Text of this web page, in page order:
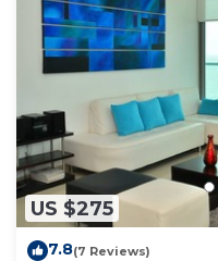
US $275
7.8(7 Reviews)